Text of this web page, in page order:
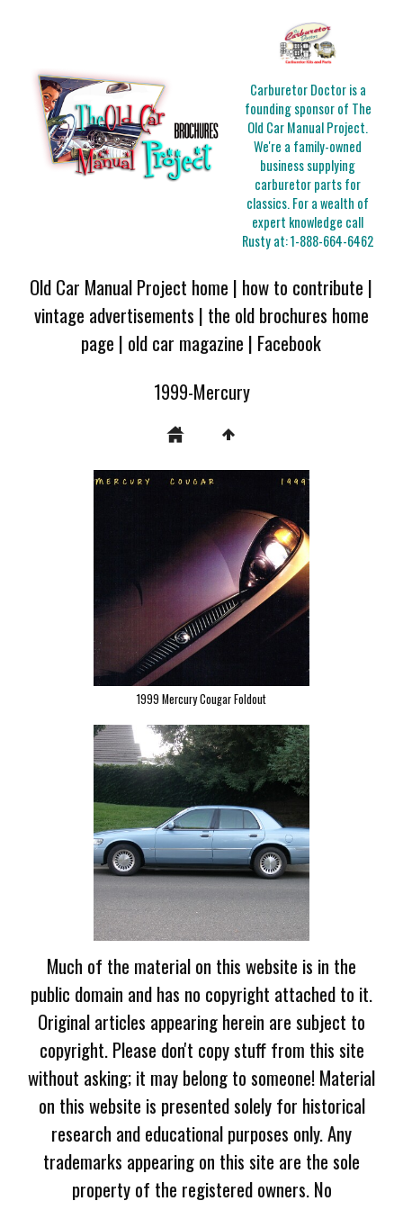
Carburetor Doctor is a
founding sponsor of The
Old Car Manual Project.
We're a family-owned
business supplying
carburetor parts for
classics. For a wealth of
expert knowledge call
Rusty at:1-888-664-6462
Old Car Manual Project home | how to contribute |
vintage advertisements | the old brochures home
page | old car magazine | Facebook
1999-Mercury
1999 Mercury Cougar Foldout
Much of the material on this website is in the
public domain and has no copyright attached to it.
Original articles appearing herein are subject to
copyright. Please don't copy stuff from this site
without asking; it may belong to someone! Material
on this website is presented solely for historical
research and educational purposes only. Any
trademarks appearing on this site are the sole
property of the registered owners. No